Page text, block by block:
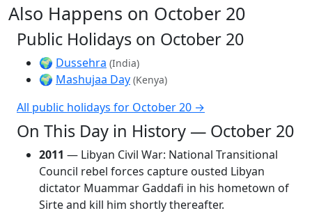
Also Happens on October 20
Public Holidays on October 20
🌍 Dussehra (India)
🌍 Mashujaa Day (Kenya)
All public holidays for October 20 →
On This Day in History — October 20
2011 — Libyan Civil War: National Transitional
Council rebel forces capture ousted Libyan
dictator Muammar Gaddafi in his hometown of
Sirte and kill him shortly thereafter.